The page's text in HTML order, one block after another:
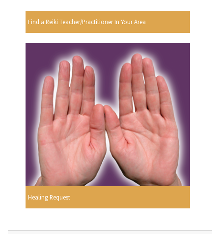
Find a Reiki Teacher/Practitioner In Your Area
Healing Request